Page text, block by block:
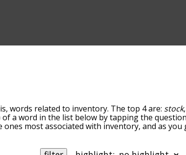
words related to inventory. The top 4 are: stock,
of a word in the list below by tapping the
most associated with inventory, and as you
starting with a particular letter. You can also